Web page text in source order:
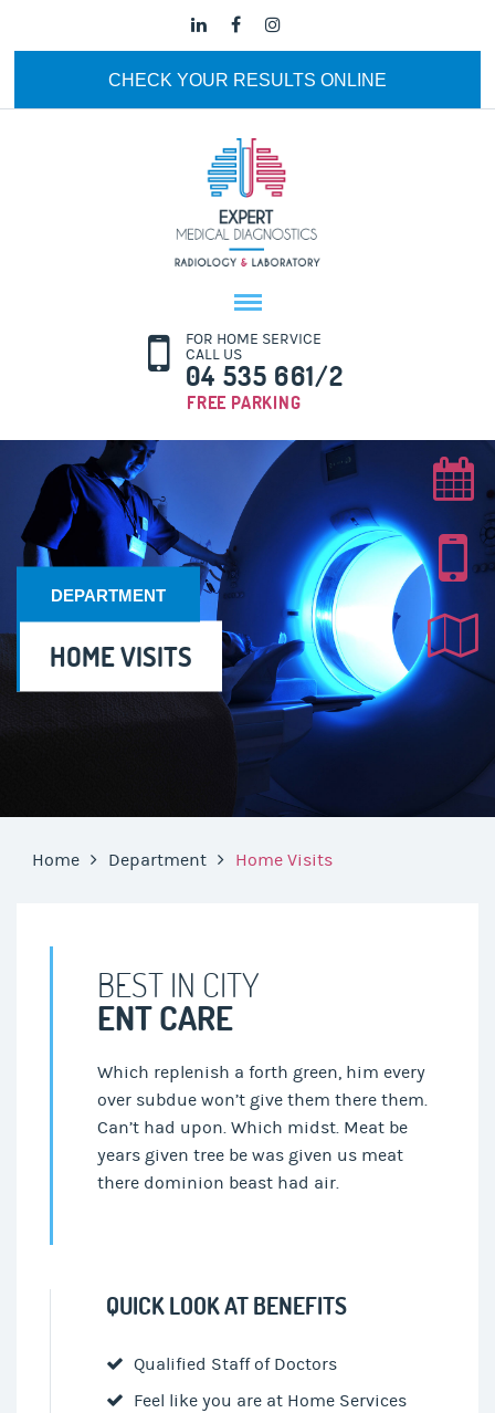
CHECK YOUR RESULTS ONLINE
FOR HOME SERVICE
CALL US
04 535 661/2
FREE PARKING
DEPARTMENT
HOME VISITS
Home Department Home Visits
BEST IN CITY
ENT CARE
Which replenish a forth green, him every
over subdue won’t give them there them.
Can’t had upon. Which midst. Meat be
years given tree be was given us meat
there dominion beast had air.
QUICK LOOK AT BENEFITS
Qualified Staff of Doctors
Feel like you are at Home Services